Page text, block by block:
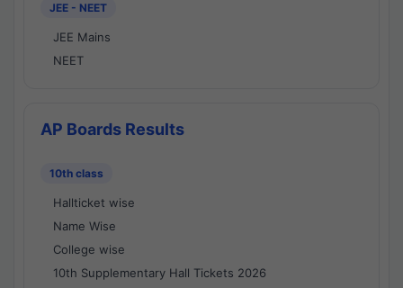
JEE - NEET
JEE Mains
NEET
AP Boards Results
10th class
Hallticket wise
Name Wise
College wise
10th Supplementary Hall Tickets 2026